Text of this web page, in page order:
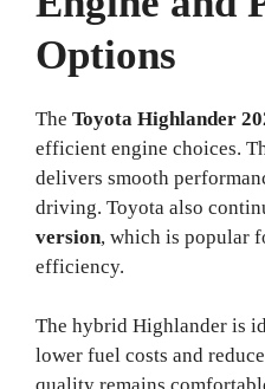
Options
The Toyota Highlander
efficient engine choices.
delivers smooth
driving. Toyota also
version, which is popular
efficiency.
The hybrid Highlander is
lower fuel costs and